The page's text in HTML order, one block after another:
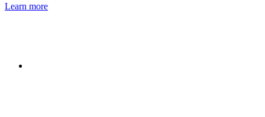
Learn more